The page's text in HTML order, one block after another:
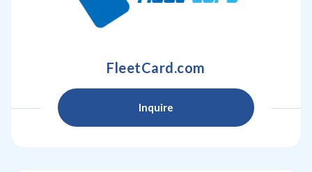
FleetCard.com
Inquire